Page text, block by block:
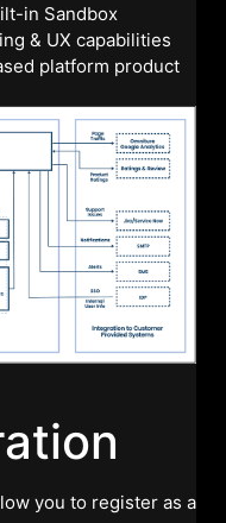
in Sandbox
& UX capabilities
platform product
you to register as a